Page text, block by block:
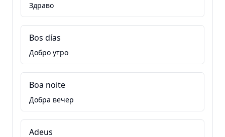
Здраво
Bos días
Добро утро
Boa noite
Добра вечер
Adeus